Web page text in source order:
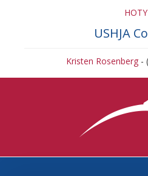
HOTY
USHJA
Kristen Rosenberg -